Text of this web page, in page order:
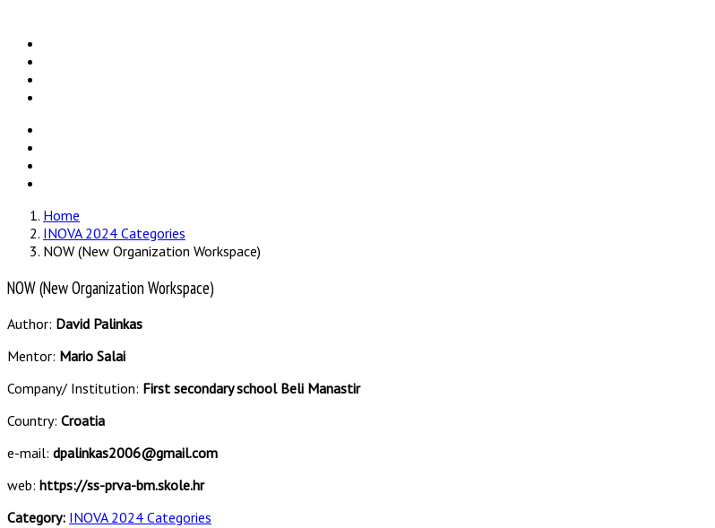
Home
INOVA 2024 Categories
NOW (New Organization Workspace)
NOW (New Organization Workspace)
Author: David Palinkas
Mentor: Mario Salai
Company/ Institution: First secondary school Beli Manastir
Country: Croatia
e-mail: dpalinkas2006@gmail.com
web: https://ss-prva-bm.skole.hr
Category: INOVA 2024 Categories